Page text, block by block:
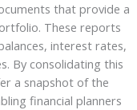
that provide a
These reports
interest rates,
By consolidating this
a snapshot of the
financial planners